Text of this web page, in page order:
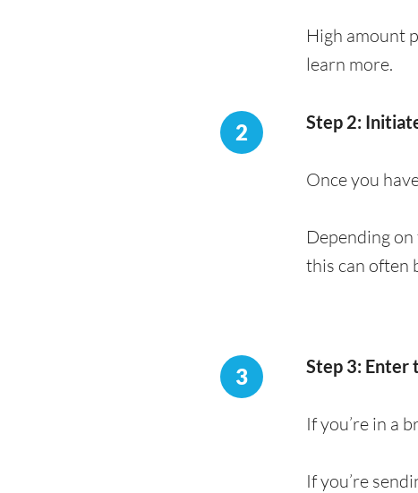
High amount
learn more.
2 Step 2:
Once you
Depending
this can often
3 Step 3: Enter
If you’re in a
If you’re